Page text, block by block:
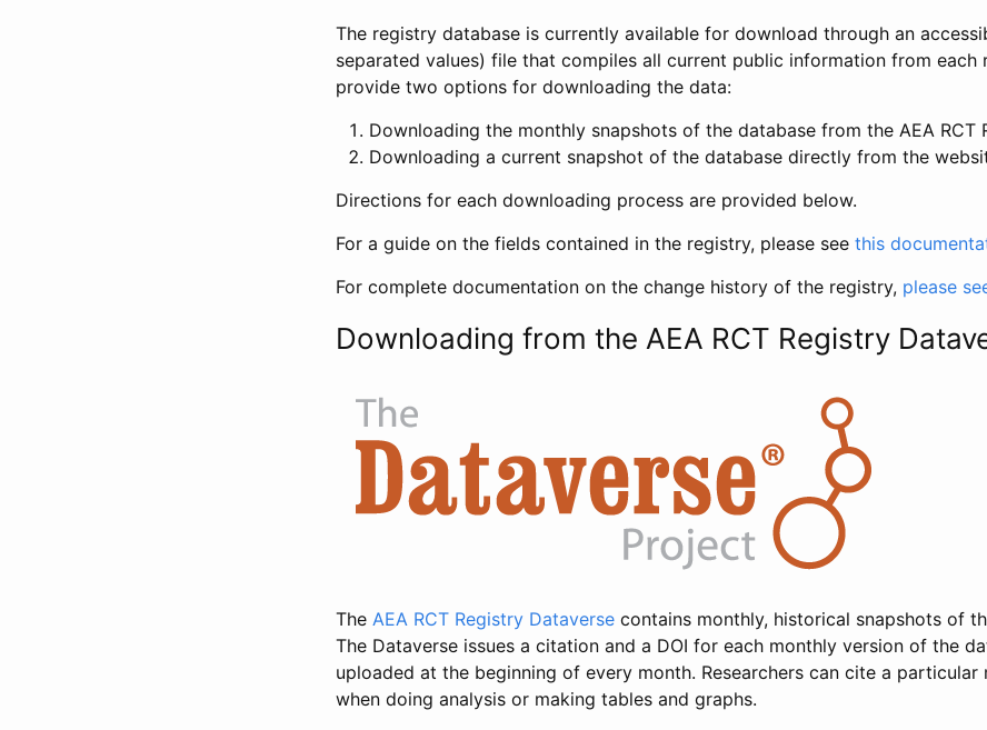
The registry database is currently available for download through an
separated values) file that compiles all current public information from each
provide two options for downloading the data:
Downloading the monthly snapshots of the database from the AEA RCT
Downloading a current snapshot of the database directly from the
Directions for each downloading process are provided below.
For a guide on the fields contained in the registry, please see this
For complete documentation on the change history of the registry, please
Downloading from the AEA RCT Registry
The AEA RCT Registry Dataverse contains monthly, historical snapshots of
The Dataverse issues a citation and a DOI for each monthly version of the
uploaded at the beginning of every month. Researchers can cite a particular
when doing analysis or making tables and graphs.